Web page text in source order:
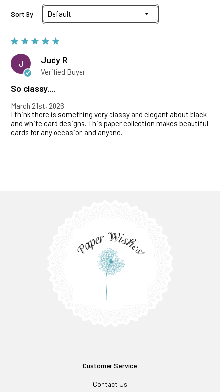
Sort By
J Judy R
Verified Buyer
So classy....
March 21st, 2026
I think there is something very classy and elegant about black
and white card designs. This paper collection makes beautiful
cards for any occasion and anyone.
Customer Service
Contact Us